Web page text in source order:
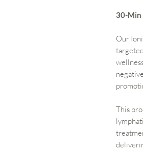
30-Min
Our
This